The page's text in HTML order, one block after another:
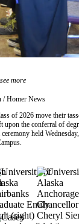
more
/ Homer News
of 2026 move their
upon the conferral of
ceremony held